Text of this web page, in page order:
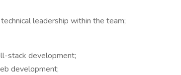
leadership within the team;
stack development;
development;